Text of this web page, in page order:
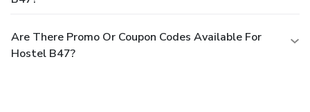
Are There Promo Or Coupon Codes Available For
Hostel B47?